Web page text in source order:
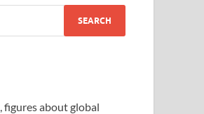
figures about global